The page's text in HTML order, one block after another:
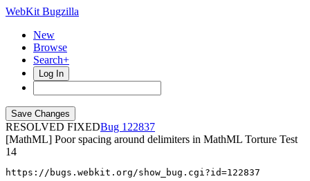
WebKit Bugzilla
New
Browse
Search+
Log In
RESOLVED FIXED
122837
[MathML] Poor spacing around delimiters in MathML Torture Test
14
https://bugs.webkit.org/show_bug.cgi?id=122837